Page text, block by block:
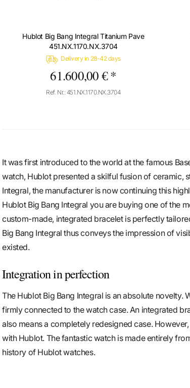
Hublot Big Bang Integral Titanium Pave
451.NX.1170.NX.3704
Delivery in 28-42 days
61.600,00 € *
Ref. Nr.: 451.NX.1170.NX.3704
It was first introduced to the world at the famous
watch, Hublot presented a skilful fusion of ceramic,
Integral, the manufacturer is now continuing this
Hublot Big Bang Integral you are buying one of the
custom-made, integrated bracelet is perfectly
Big Bang Integral thus conveys the impression of
existed.
Integration in perfection
The Hublot Big Bang Integral is an absolute novelty.
firmly connected to the watch case. An integrated
also means a completely redesigned case.
with Hublot. The fantastic watch is made entirely
history of Hublot watches.